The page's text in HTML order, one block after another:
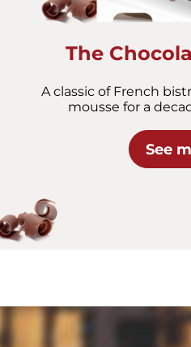
The
A classic of French
mousse for a
See